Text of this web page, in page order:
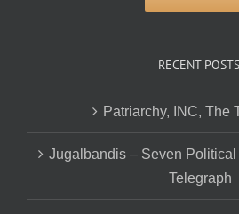
RECENT POSTS
Patriarchy, INC, The
Jugalbandis – Seven
Telegraph